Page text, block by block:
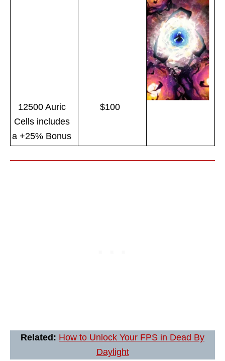
12500 Auric
Cells includes
a +25% Bonus
$100
Related: How to Unlock Your FPS in Dead By
Daylight